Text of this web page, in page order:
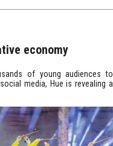
economy
of young audiences to
media, Hue is revealing a